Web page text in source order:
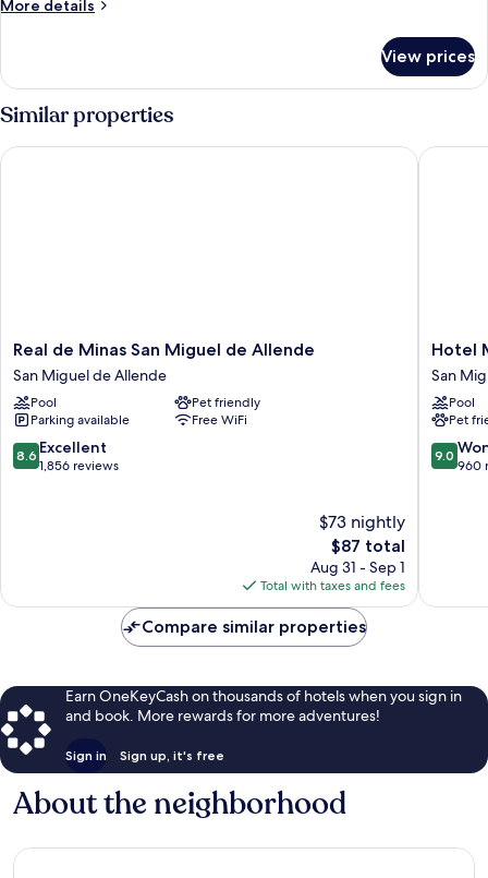
More details
Room
View prices
Similar properties
Real
de
Minas
San
Miguel
de
Allende
Real de Minas San Miguel de Allende
San Miguel de Allende
Pool
Pet friendly
Parking available
Free WiFi
8.6
out
8.6 Excellent
1,856 reviews
$73 nightly
The
price
is
$87
$87 total
Aug 31 - Sep 1
Total with taxes and fees
Real de Minas San Miguel de Allende
Hotel
MX
más
San
Miguel
de
Allende
Hotel
San
Pool
Pet
9.0
out
9.0
960
Hotel
Compare similar properties
Earn OneKeyCash on thousands of hotels when you sign in
and book. More rewards for more adventures!
Sign in Sign up, it's free
About the neighborhood